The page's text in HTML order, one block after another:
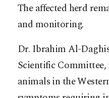
The affected herd
and monitoring.
Dr. Ibrahim Al-
Scientific
animals in the